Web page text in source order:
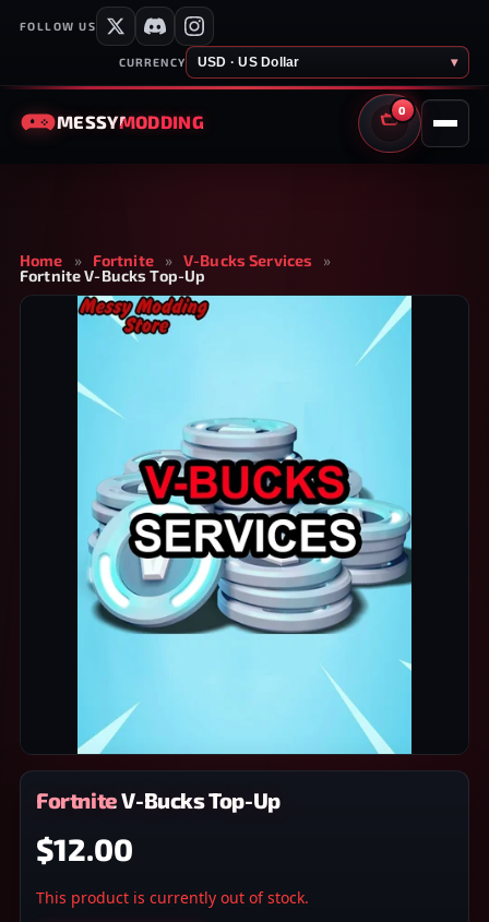
FOLLOW US
CURRENCY USD · US Dollar ▾
MESSYMODDING
0
CART
Home » Fortnite » V-Bucks Services
»
Fortnite V-Bucks Top-Up
Fortnite V-Bucks Top-Up
$12.00
This product is currently out of stock.